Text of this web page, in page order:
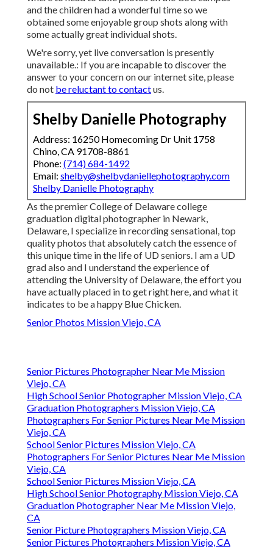
and the children had a wonderful time so we
obtained some enjoyable group shots along with
some actually great individual shots.
We're sorry, yet live conversation is presently
unavailable.: If you are incapable to discover the
answer to your concern on our internet site, please
do not be reluctant to contactus.
Shelby Danielle Photography
Address: 16250 Homecoming Dr Unit 1758
Chino, CA 91708-8861
Phone: (714) 684-1492
Email: shelby@shelbydaniellephotography.com
Shelby Danielle Photography
As the premier College of Delaware college
graduation digital photographer in Newark,
Delaware, I specialize in recording sensational, top
quality photos that absolutely catch the essence of
this unique time in the life of UD seniors. I am a UD
grad also and I understand the experience of
attending the University of Delaware, the effort you
have actually placed in to get right here, and what it
indicates to be a happy Blue Chicken.
Senior Photos Mission Viejo, CA
Senior Pictures Photographer Near Me Mission
Viejo, CA
High School Senior Photographer Mission Viejo, CA
Graduation Photographers Mission Viejo, CA
Photographers For Senior Pictures Near Me Mission
Viejo, CA
School Senior Pictures Mission Viejo, CA
Photographers For Senior Pictures Near Me Mission
Viejo, CA
School Senior Pictures Mission Viejo, CA
High School Senior Photography Mission Viejo, CA
Graduation Photographer Near Me Mission Viejo,
CA
Senior Picture Photographers Mission Viejo, CA
Senior Pictures Photographers Mission Viejo, CA